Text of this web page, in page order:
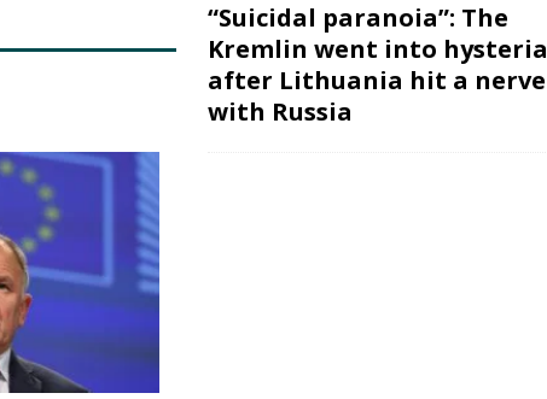
“Suicidal paranoia”: The
Kremlin went into hysteria
after Lithuania hit a nerve
with Russia